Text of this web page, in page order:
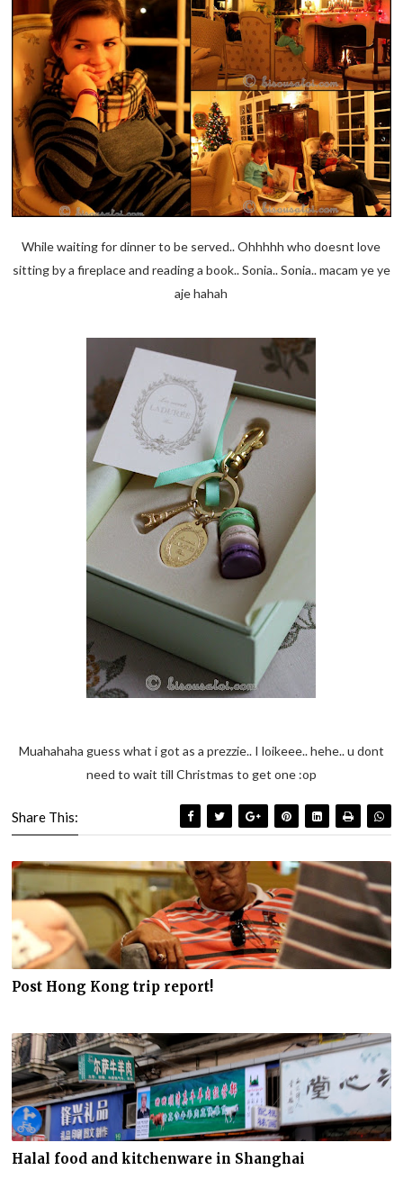
While waiting for dinner to be served.. Ohhhhh who doesnt love
sitting by a fireplace and reading a book.. Sonia.. Sonia.. macam ye ye
aje hahah
Muahahaha guess what i got as a prezzie.. I loikeee.. hehe.. u dont
need to wait till Christmas to get one :op
Share This:
Post Hong Kong trip report!
Halal food and kitchenware in Shanghai